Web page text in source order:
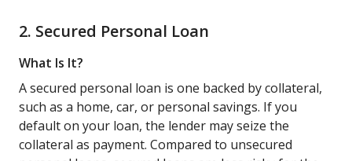
2. Secured Personal Loan
What Is It?
A secured personal loan is one backed by collateral,
such as a home, car, or personal savings. If you
default on your loan, the lender may seize the
collateral as payment. Compared to unsecured